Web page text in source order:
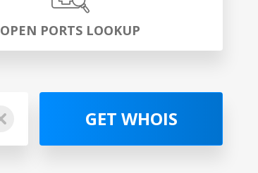
OPEN PORTS LOOKUP
GET WHOIS